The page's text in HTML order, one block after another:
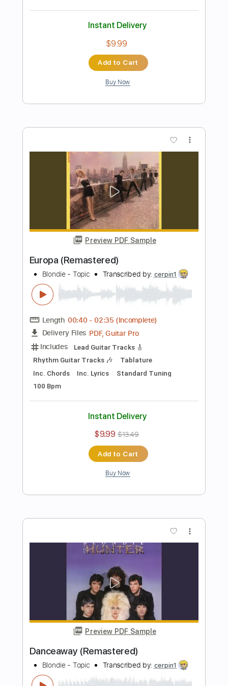
No Fun at All - Topic
Transcribed by:GT_King14
Delivery Files PDF, Guitar Pro
Lead Tracks 🎸
Tablature
Standard Tuning
Instant Delivery
$5.00
Buy Now
Preview PDF Sample
Love At The Pier (Remastered)
Transcribed by:WisKey_16
Length FULL
Lead Guitar Tracks 🎸
Rhythm Guitar Tracks 🎶
Tablature
Inc. Chords Standard Tuning
Instant Delivery
$9.99
Add to Cart